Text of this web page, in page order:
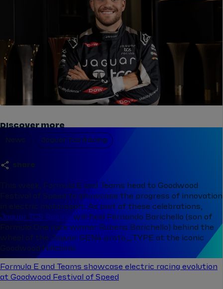
share
Discover more
News Jaguar Tcs Racing
This week, Formula E and Teams head to Goodwood
Festival of Speed to showcase the progress of innovation
in electric motorsport. As part of these celebrations,
Jaguar TCS Racing will field Fernando Barichello (son of
Formula One race winner Rubens Barichello) behind the
wheel of the Jaguar GEN4 proto_TYPE at the iconic
Goodwood Hillclimb.
Formula E and Teams showcase electric racing evolution
at Goodwood Festival of Speed